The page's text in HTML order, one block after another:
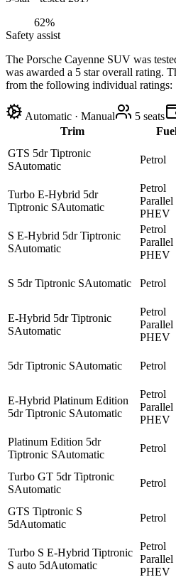
62%
Safety assist
The Porsche Cayenne SUV was
was awarded a 5 star overall rating.
from the following individual ratings:
Automatic · Manual 5 seats
Trim
GTS 5dr Tiptronic
SAutomatic
Petrol
Turbo E-Hybrid 5dr
Tiptronic SAutomatic
Petrol
Parallel
PHEV
S E-Hybrid 5dr Tiptronic
SAutomatic
Petrol
Parallel
PHEV
S 5dr Tiptronic SAutomatic Petrol
E-Hybrid 5dr Tiptronic
SAutomatic
Petrol
Parallel
PHEV
5dr Tiptronic SAutomatic Petrol
E-Hybrid Platinum Edition
5dr Tiptronic SAutomatic
Petrol
Parallel
PHEV
Platinum Edition 5dr
Tiptronic SAutomatic
Petrol
Turbo GT 5dr Tiptronic
SAutomatic
Petrol
GTS Tiptronic S
5dAutomatic
Petrol
Turbo S E-Hybrid Tiptronic
S auto 5dAutomatic
Petrol
Parallel
PHEV